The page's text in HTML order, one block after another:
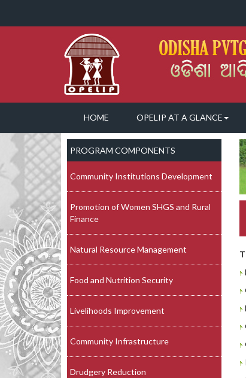
HOME OPELIP AT A GLANCE
PROGRAM COMPONENTS
Community Institutions Development
Promotion of Women SHGS and Rural
Finance
Natural Resource Management
Food and Nutrition Security
Livelihoods Improvement
Community Infrastructure
Drudgery Reduction